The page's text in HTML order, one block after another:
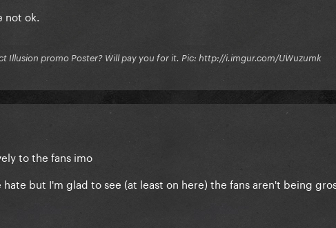
not ok.
Illusion promo Poster? Will pay you for it. Pic: http://i.imgur.com/UWuzumk
to the fans imo
but I'm glad to see (at least on here) the fans aren't being